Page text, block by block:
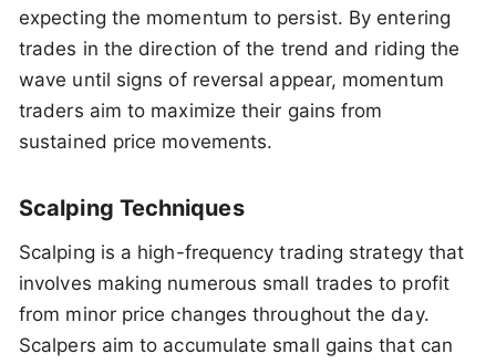
expecting the momentum to persist. By entering
trades in the direction of the trend and riding the
wave until signs of reversal appear, momentum
traders aim to maximize their gains from
sustained price movements.
Scalping Techniques
Scalping is a high-frequency trading strategy that
involves making numerous small trades to profit
from minor price changes throughout the day.
Scalpers aim to accumulate small gains that can